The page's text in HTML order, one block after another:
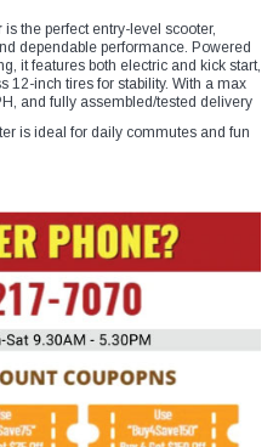
is the perfect entry-level scooter,
dependable performance. Powered
it features both electric and kick start,
12-inch tires for stability. With a max
and fully assembled/tested delivery
is ideal for daily commutes and fun